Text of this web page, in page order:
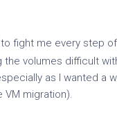
fight me every step of
the volumes difficult
as I wanted a
migration).